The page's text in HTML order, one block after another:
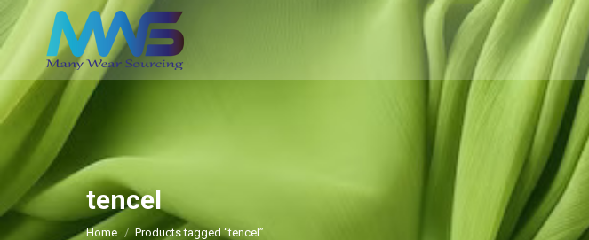
tencel
You are here:
Home Products tagged “tencel”